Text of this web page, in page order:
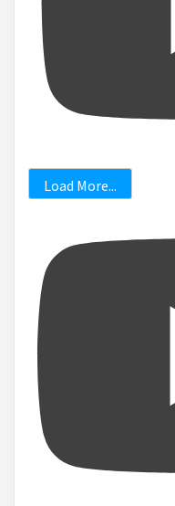
Load More...